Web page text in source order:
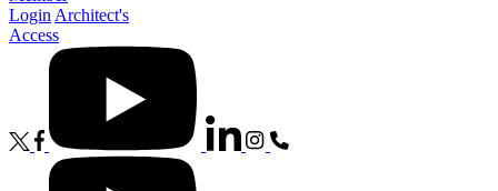
Login Architect's
Access